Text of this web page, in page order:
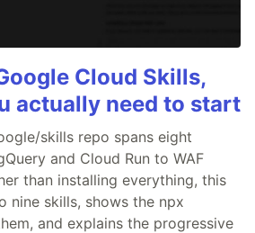
Cloud Skills,
actually need to start
skills repo spans eight
and Cloud Run to WAF
than installing everything, this
nine skills, shows the npx
and explains the progressive